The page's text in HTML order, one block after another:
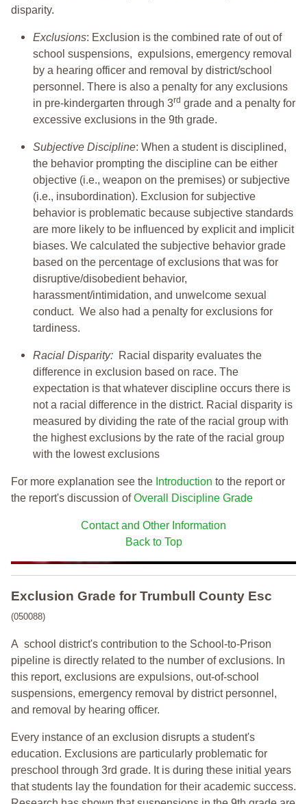
disparity.
Exclusions: Exclusion is the combined rate of out of
school suspensions, expulsions, emergency removal
by a hearing officer and removal by district/school
personnel. There is also a penalty for any exclusions
in pre-kindergarten through 3rd grade and a penalty for
excessive exclusions in the 9th grade.
Subjective Discipline: When a student is disciplined,
the behavior prompting the discipline can be either
objective (i.e., weapon on the premises) or subjective
(i.e., insubordination). Exclusion for subjective
behavior is problematic because subjective standards
are more likely to be influenced by explicit and implicit
biases. We calculated the subjective behavior grade
based on the percentage of exclusions that was for
disruptive/disobedient behavior,
harassment/intimidation, and unwelcome sexual
conduct. We also had a penalty for exclusions for
tardiness.
Racial Disparity: Racial disparity evaluates the
difference in exclusion based on race. The
expectation is that whatever discipline occurs there is
not a racial difference in the district. Racial disparity is
measured by dividing the rate of the racial group with
the highest exclusions by the rate of the racial group
with the lowest exclusions
For more explanation see the Introduction to the report or
the report's discussion ofOverall Discipline Grade
Contact and Other Information
Back to Top
Exclusion Grade for Trumbull County Esc
(050088)
A school district's contribution to the School-to-Prison
pipeline is directly related to the number of exclusions. In
this report, exclusions are expulsions, out-of-school
suspensions, emergency removal by district personnel,
and removal by hearing officer.
Every instance of an exclusion disrupts a student's
education. Exclusions are particularly problematic for
preschool through 3rd grade. It is during these initial years
that students lay the foundation for their academic success.